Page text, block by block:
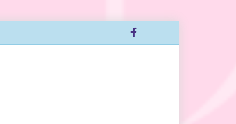
Facebook